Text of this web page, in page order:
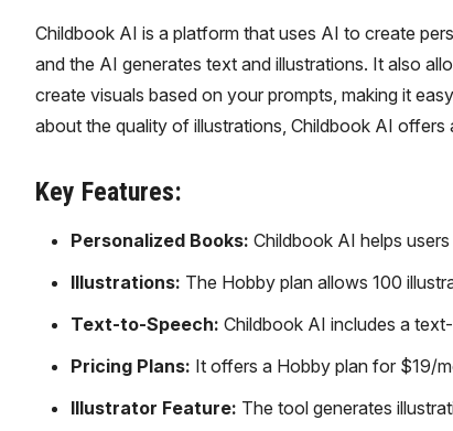
Childbook AI is a platform that uses AI to create
and the AI generates text and illustrations. It also
create visuals based on your prompts, making it
about the quality of illustrations, Childbook AI
Key Features:
Personalized Books: Childbook AI helps
Illustrations: The Hobby plan allows 100
Text-to-Speech: Childbook AI includes a
Pricing Plans: It offers a Hobby plan for $19/
Illustrator Feature: The tool generates